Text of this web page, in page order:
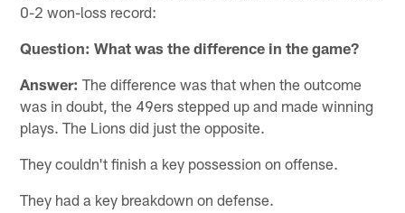
0-2 won-loss record:
Question: What was the difference in the game?
Answer: The difference was that when the outcome
was in doubt, the 49ers stepped up and made winning
plays. The Lions did just the opposite.
They couldn't finish a key possession on offense.
They had a key breakdown on defense.